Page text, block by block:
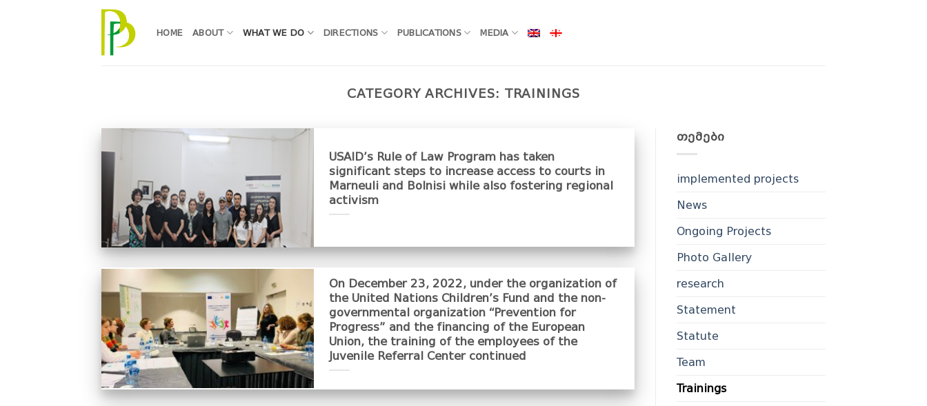
HOME ABOUT WHAT WE DO DIRECTIONS PUBLICATIONS MEDIA
CATEGORY ARCHIVES: TRAININGS
USAID’s Rule of Law Program has taken
significant steps to increase access to courts in
Marneuli and Bolnisi while also fostering regional
activism
On December 23, 2022, under the organization of
the United Nations Children’s Fund and the non-
governmental organization “Prevention for
Progress” and the financing of the European
Union, the training of the employees of the
Juvenile Referral Center continued
ᲗᲔᲛᲔᲑᲘ
implemented projects
News
Ongoing Projects
Photo Gallery
research
Statement
Statute
Team
Trainings